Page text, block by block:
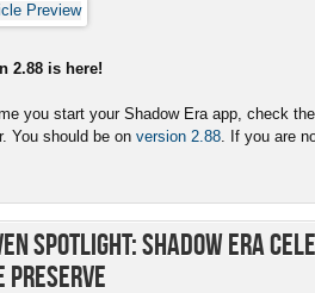
2.88 is here!
you start your Shadow Era app, check the
You should be on version 2.88 . If you are
Spotlight: Shadow Era
Preserve